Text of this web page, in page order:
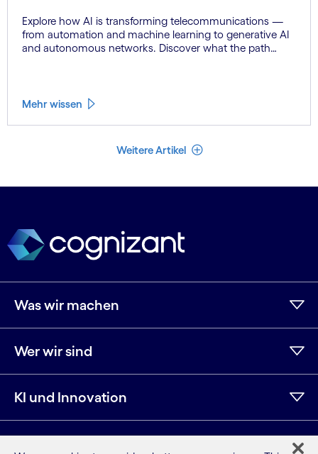
Explore how AI is transforming telecommunications —
from automation and machine learning to generative AI
and autonomous networks. Discover what the path
Mehr wissen
Weitere Artikel Weniger Artikel
Was wir machen
Wer wir sind
KI und Innovation